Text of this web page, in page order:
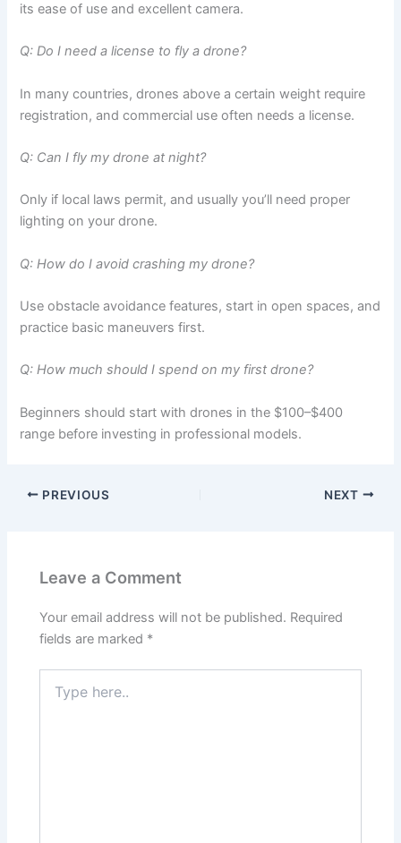
its ease of use and excellent camera.
Q: Do I need a license to fly a drone?
In many countries, drones above a certain weight require
registration, and commercial use often needs a license.
Q: Can I fly my drone at night?
Only if local laws permit, and usually you’ll need proper
lighting on your drone.
Q: How do I avoid crashing my drone?
Use obstacle avoidance features, start in open spaces, and
practice basic maneuvers first.
Q: How much should I spend on my first drone?
Beginners should start with drones in the $100–$400
range before investing in professional models.
PREVIOUS NEXT
Leave a Comment
Your email address will not be published. Required
fields are marked *
here..